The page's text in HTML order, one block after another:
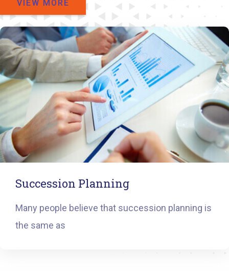
VIEW MORE
Succession Planning
Many people believe that succession planning is
the same as